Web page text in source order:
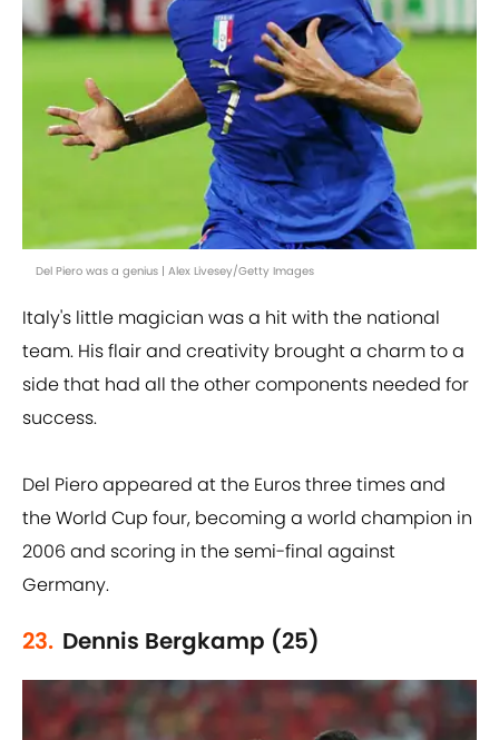
Del Piero was a genius | Alex Livesey/Getty Images
Italy's little magician was a hit with the national
team. His flair and creativity brought a charm to a
side that had all the other components needed for
success.
Del Piero appeared at the Euros three times and
the World Cup four, becoming a world champion in
2006 and scoring in the semi-final against
Germany.
23. Dennis Bergkamp (25)